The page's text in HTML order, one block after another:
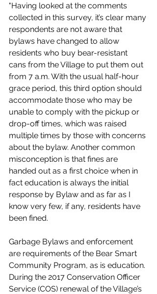
"Having looked at the comments
collected in this survey, it’s clear many
respondents are not aware that
bylaws have changed to allow
residents who buy bear-resistant
cans from the Village to put them out
from 7 a.m. With the usual half-hour
grace period, this third option should
accommodate those who may be
unable to comply with the pickup or
drop-off times, which was raised
multiple times by those with concerns
about the bylaw. Another common
misconception is that fines are
handed out as a first choice when in
fact education is always the initial
response by Bylaw and as far as I
know very few, if any, residents have
been fined.
Garbage Bylaws and enforcement
are requirements of the Bear Smart
Community Program, as is education.
During the 2017 Conservation Officer
Service (COS) renewal of the Village’s